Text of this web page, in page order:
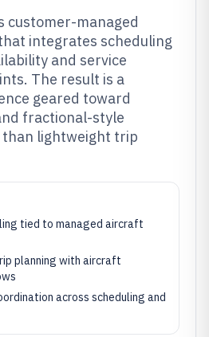
customer-managed
integrates scheduling
and service
The result is a
geared toward
fractional-style
lightweight trip
tied to managed aircraft
planning with aircraft
across scheduling and